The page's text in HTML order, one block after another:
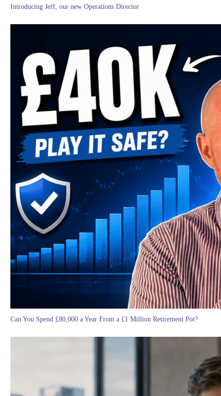
Introducing Jeff, our new Operations Director
Can You Spend £80,000 a Year From a £1 Million Retirement Pot?